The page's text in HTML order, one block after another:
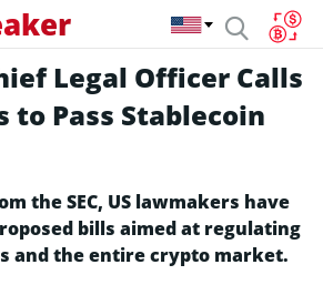
Legal Officer Calls
to Pass Stablecoin
the SEC, US lawmakers have
bills aimed at regulating
and the entire crypto market.